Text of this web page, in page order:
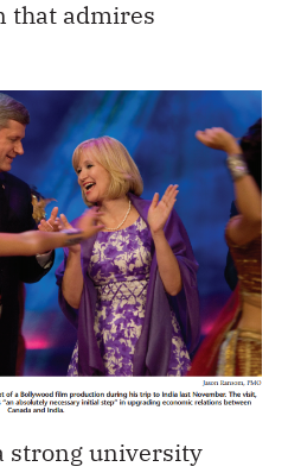
that admires
strong university